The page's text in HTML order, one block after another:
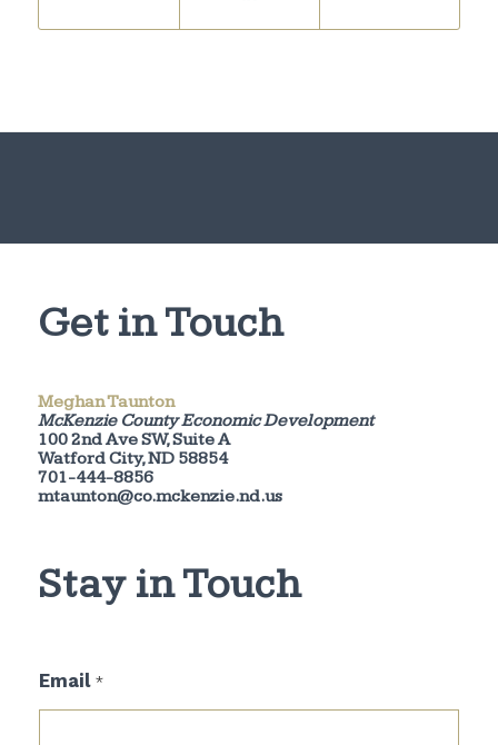
Get in Touch
Meghan Taunton
McKenzie County Economic Development
100 2nd Ave SW, Suite A
Watford City, ND 58854
701-444-8856
mtaunton@co.mckenzie.nd.us
Stay in Touch
m
a
Email *